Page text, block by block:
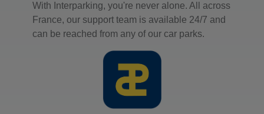
With Interparking, you're never alone. All across
France, our support team is available 24/7 and
can be reached from any of our car parks.